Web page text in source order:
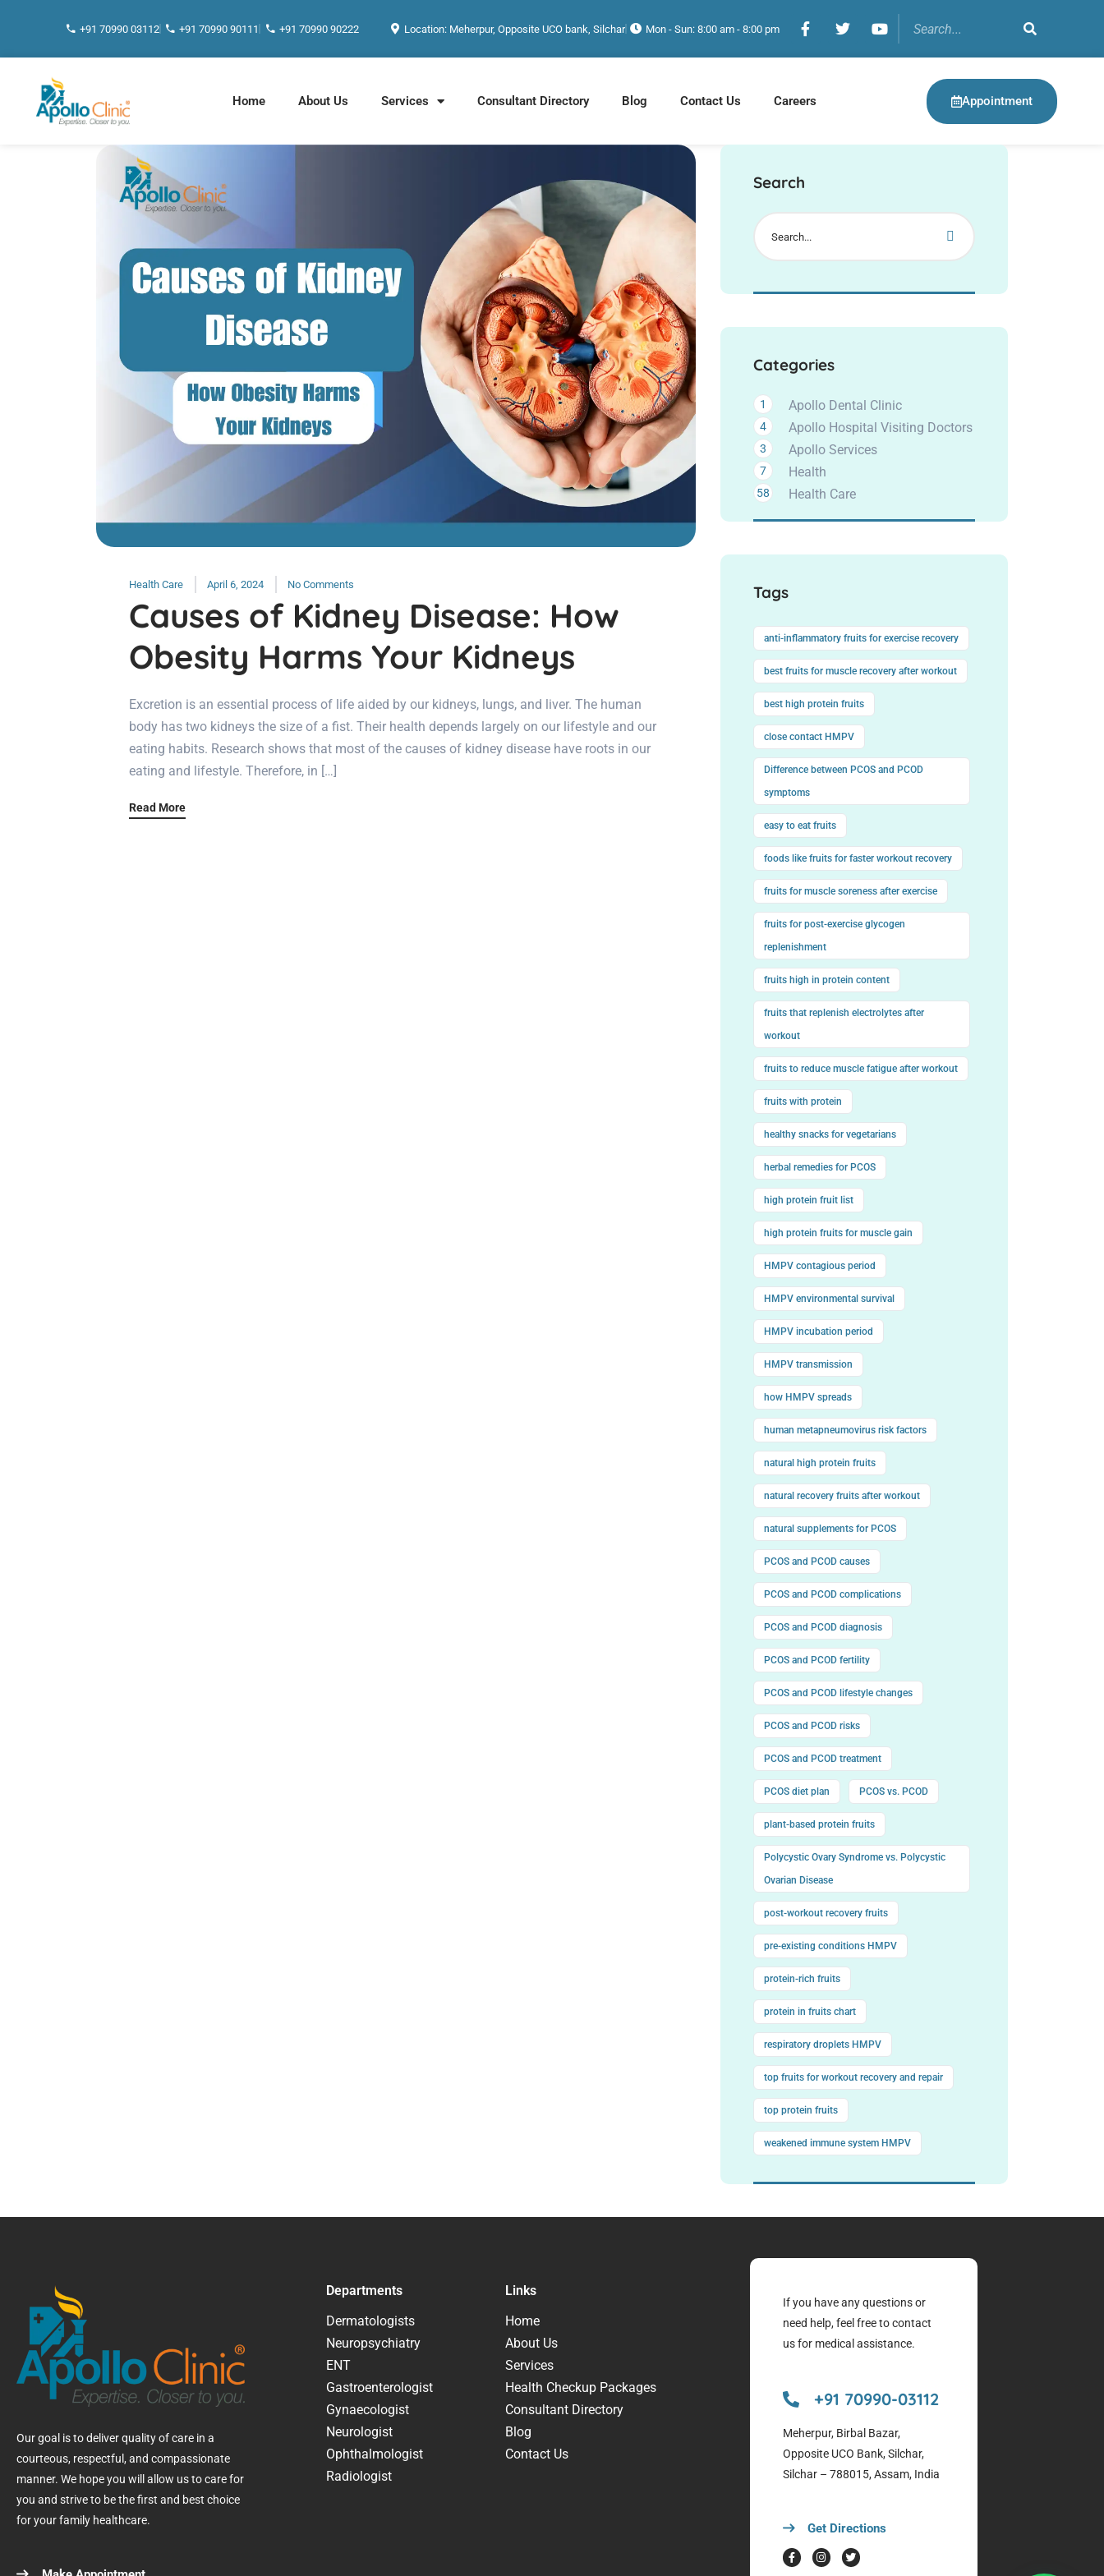
+91 70990 03112 +91 70990 90111 +91 70990 90222 Location: Meherpur, Opposite UCO bank, Silchar Mon - Sun: 8:00 am - 8:00 pm
Home About Us Services Consultant Directory Blog Contact Us Careers Appointment
Health Care April 6, 2024 No Comments
Causes of Kidney Disease: How
Obesity Harms Your Kidneys
Excretion is an essential process of life aided by our kidneys, lungs, and liver. The human
body has two kidneys the size of a fist. Their health depends largely on our lifestyle and our
eating habits. Research shows that most of the causes of kidney disease have roots in our
eating and lifestyle. Therefore, in […]
Read More
Search
Categories
Apollo Dental Clinic
1
Apollo Hospital Visiting Doctors
4
Apollo Services
3
Health
7
Health Care
58
Tags
anti-inflammatory fruits for exercise recovery
best fruits for muscle recovery after workout
best high protein fruits
close contact HMPV
Difference between PCOS and PCOD
symptoms
easy to eat fruits
foods like fruits for faster workout recovery
fruits for muscle soreness after exercise
fruits for post-exercise glycogen
replenishment
fruits high in protein content
fruits that replenish electrolytes after
workout
fruits to reduce muscle fatigue after workout
fruits with protein
healthy snacks for vegetarians
herbal remedies for PCOS
high protein fruit list
high protein fruits for muscle gain
HMPV contagious period
HMPV environmental survival
HMPV incubation period
HMPV transmission
how HMPV spreads
human metapneumovirus risk factors
natural high protein fruits
natural recovery fruits after workout
natural supplements for PCOS
PCOS and PCOD causes
PCOS and PCOD complications
PCOS and PCOD diagnosis
PCOS and PCOD fertility
PCOS and PCOD lifestyle changes
PCOS and PCOD risks
PCOS and PCOD treatment
PCOS diet plan PCOS vs. PCOD
plant-based protein fruits
Polycystic Ovary Syndrome vs. Polycystic
Ovarian Disease
post-workout recovery fruits
pre-existing conditions HMPV
protein-rich fruits
protein in fruits chart
respiratory droplets HMPV
top fruits for workout recovery and repair
top protein fruits
weakened immune system HMPV
Our goal is to deliver quality of care in a
courteous, respectful, and compassionate
manner. We hope you will allow us to care for
you and strive to be the first and best choice
for your family healthcare.
Departments
Dermatologists
Neuropsychiatry
ENT
Gastroenterologist
Gynaecologist
Neurologist
Ophthalmologist
Radiologist
Links
Home
About Us
Services
Health Checkup Packages
Consultant Directory
Blog
Contact Us
If you have any questions or
need help, feel free to contact
us for medical assistance.
+91 70990-03112
Meherpur, Birbal Bazar,
Opposite UCO Bank, Silchar,
Silchar – 788015, Assam, India
Get Directions